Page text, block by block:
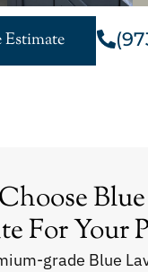
For Your
grade Blue